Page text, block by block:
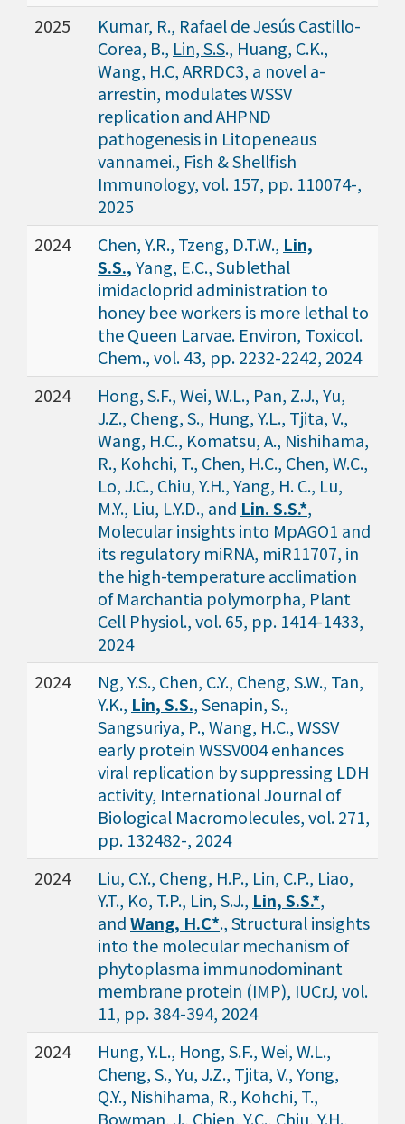
2025
Kumar, R., Rafael de Jesús Castillo-
Corea, B., Lin, S.S., Huang, C.K.,
Wang, H.C, ARRDC3, a novel a-
arrestin, modulates WSSV
replication and AHPND
pathogenesis in Litopeneaus
vannamei., Fish & Shellfish
Immunology, vol. 157, pp. 110074-,
2025
2024
Chen, Y.R., Tzeng, D.T.W., Lin,
S.S.,Yang, E.C., Sublethal
imidacloprid administration to
honey bee workers is more lethal to
the Queen Larvae. Environ, Toxicol.
Chem., vol. 43, pp. 2232-2242, 2024
2024
Hong, S.F., Wei, W.L., Pan, Z.J., Yu,
J.Z., Cheng, S., Hung, Y.L., Tjita, V.,
Wang, H.C., Komatsu, A., Nishihama,
R., Kohchi, T., Chen, H.C., Chen, W.C.,
Lo, J.C., Chiu, Y.H., Yang, H. C., Lu,
M.Y., Liu, L.Y.D., and Lin. S.S.*,
Molecular insights into MpAGO1 and
its regulatory miRNA, miR11707, in
the high-temperature acclimation
of Marchantia polymorpha, Plant
Cell Physiol., vol. 65, pp. 1414-1433,
2024
2024
Ng, Y.S., Chen, C.Y., Cheng, S.W., Tan,
Y.K., Lin, S.S., Senapin, S.,
Sangsuriya, P., Wang, H.C., WSSV
early protein WSSV004 enhances
viral replication by suppressing LDH
activity, International Journal of
Biological Macromolecules, vol. 271,
pp. 132482-, 2024
2024
Liu, C.Y., Cheng, H.P., Lin, C.P., Liao,
Y.T., Ko, T.P., Lin, S.J., Lin, S.S.*,
andWang, H.C*., Structural insights
into the molecular mechanism of
phytoplasma immunodominant
membrane protein (IMP), IUCrJ, vol.
11, pp. 384-394, 2024
2024
Hung, Y.L., Hong, S.F., Wei, W.L.,
Cheng, S., Yu, J.Z., Tjita, V., Yong,
Q.Y., Nishihama, R., Kohchi, T.,
Bowman, J., Chien, Y.C., Chiu, Y.H.,